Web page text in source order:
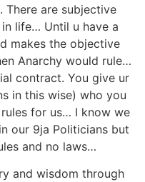
There are subjective
life… Until u have a
makes the objective
Anarchy would rule…
contract. You give ur
in this wise) who you
for us… I know we
our 9ja Politicians but
and no laws…
and wisdom through